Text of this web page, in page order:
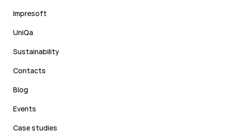
Impresoft
UniQa
Sustainability
Contacts
Blog
Events
Case studies